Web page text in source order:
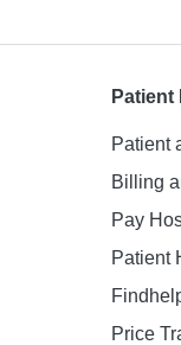
Patient
Patient
Billing
Pay
Patient
Price